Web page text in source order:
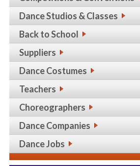
Dance Studios & Classes
Back to School
Suppliers
Dance Costumes
Teachers
Choreographers
Dance Companies
Dance Jobs